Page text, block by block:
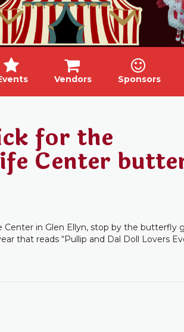
Vendors Sponsors
for the
Center
in Glen Ellyn, stop by the butterfly
that reads “Pullip and Dal Doll Lovers